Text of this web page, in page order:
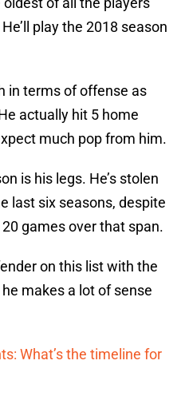
play the 2018 season
in terms of offense as
actually hit 5 home
much pop from him.
is his legs. He’s stolen
last six seasons, despite
games over that span.
on this list with the
makes a lot of sense
What’s the timeline for